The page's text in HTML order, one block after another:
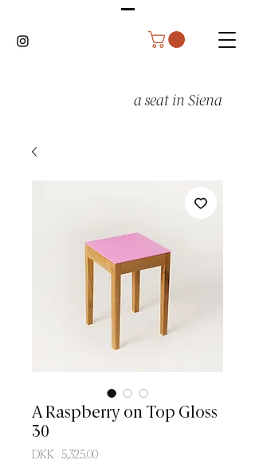
a seat in Siena
A Raspberry on Top Gloss
30
DKK 5,325.00Price